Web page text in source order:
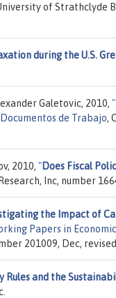
of Strathclyde
during the U.S.
Galetovic, 2010, "
Documentos de Trabajo,
2010, "Does Fiscal
Inc, number
the Impact of
Papers in
201009, Dec,
Rules and the